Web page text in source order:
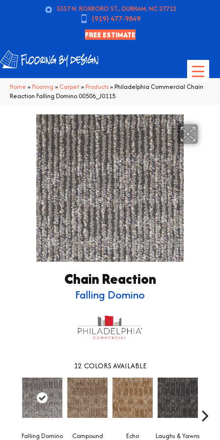
5337 N. ROXBORO ST., DURHAM, NC 27712
(919) 477-9849
FREE ESTIMATE
Home » Flooring » Carpet» Products»Philadelphia Commercial Chain
Reaction Falling Domino 00506_J0115
Chain Reaction
Falling Domino
12 COLORS AVAILABLE
Falling Domino
Compound
Echo Laughs & Yawns